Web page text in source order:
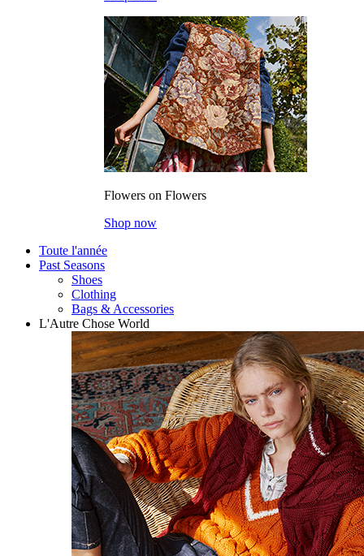
Flowers on Flowers
Shop now
Toute l'année
Past Seasons
Shoes
Clothing
Bags & Accessories
L'Autre Chose World